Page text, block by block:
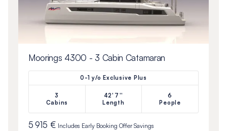
Moorings 4300 - 3 Cabin Catamaran
0-1 y/o Exclusive Plus
3
Cabins
42'7''
Length
6
People
5 915 € Includes Early Booking OfferSavings